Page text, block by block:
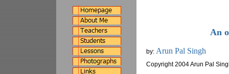
An
by: Arun Pal Singh
Copyright 2004 Arun Pal